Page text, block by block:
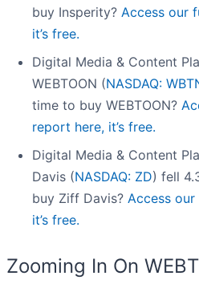
buy Insperity? Access our
it’s free.
Digital Media & Content
WEBTOON (NASDAQ:
time to buy WEBTOON?
report here, it’s free.
Digital Media & Content
Davis (NASDAQ: ZD) fell
buy Ziff Davis? Access
it’s free.
Zooming In On